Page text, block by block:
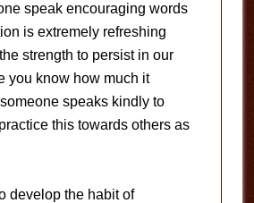
speak encouraging words
is extremely refreshing
strength to persist in our
you know how much it
speaks kindly to
this towards others as
develop the habit of